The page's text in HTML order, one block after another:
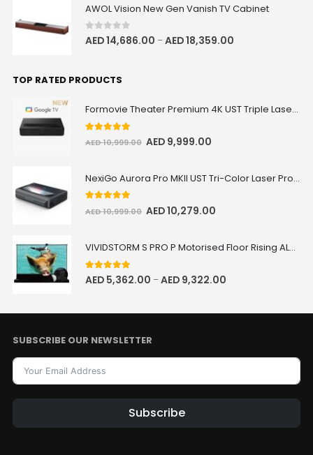
Valerion ThunderBeat Speaker
ThunderBeat Stand
Valerion Walnut Tripod Stand
AED 999.00 AED 849.15
VIVIDSTORM Heavy Duty Anti-
Levelling Kit
VIVIDSTORM Jasper Motorised
AED 3,519.00AED 2,991.15
Motorised Projector Platform
Model · Color
AED 3,119.00AED 2,651.15
AWOL Vision New Gen Vanish TV Cabinet
0 out of 5
AED14,686.00 –AED18,359.00
TOP RATED PRODUCTS
Formovie Theater Premium 4K UST Triple Laser Projector
out of 5
AED10,999.00 AED 9,999.00
NexiGo Aurora Pro MKII UST Tri-Color Laser Projector
out of 5
AED10,999.00 AED10,279.00
VIVIDSTORM S PRO P Motorised Floor Rising ALR/CLR UST Laser Projector Screen with Acoustic Transparency
5.00out of 5
AED 5,362.00 –AED 9,322.00
SUBSCRIBE OUR NEWSLETTER
Subscribe